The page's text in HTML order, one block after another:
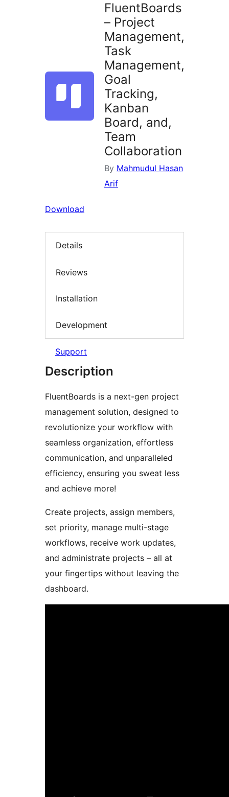
FluentBoards
– Project
Management,
Task
Management,
Goal
Tracking,
Kanban
Board, and,
Team
Collaboration
By Mahmudul Hasan
Arif
Download
Details
Reviews
Installation
Development
Support
Description
FluentBoards is a next-gen project
management solution, designed to
revolutionize your workflow with
seamless organization, effortless
communication, and unparalleled
efficiency, ensuring you sweat less
and achieve more!
Create projects, assign members,
set priority, manage multi-stage
workflows, receive work updates,
and administrate projects – all at
your fingertips without leaving the
dashboard.